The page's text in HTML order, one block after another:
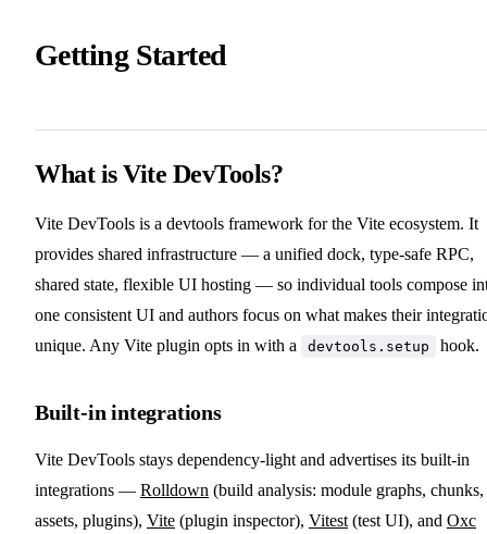
Getting Started
What is Vite DevTools?
Vite DevTools is a devtools framework for the Vite ecosystem. It
provides shared infrastructure — a unified dock, type-safe RPC,
shared state, flexible UI hosting — so individual tools compose
one consistent UI and authors focus on what makes their
unique. Any Vite plugin opts in with a
devtools.setup hook.
Built-in integrations
Vite DevTools stays dependency-light and advertises its built-in
integrations — Rolldown (build analysis: module graphs, chunks,
assets, plugins), Vite (plugin inspector), Vitest (test UI), and Oxc